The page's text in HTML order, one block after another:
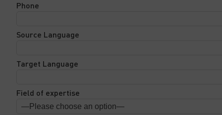
Phone
Source Language
Target Language
Field of expertise